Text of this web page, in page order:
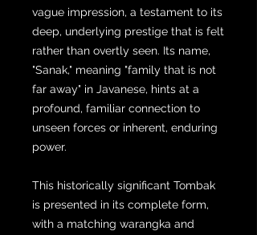
vague impression, a testament to its
deep, underlying prestige that is felt
rather than overtly seen. Its name,
"Sanak," meaning "family that is not
far away" in Javanese, hints at a
profound, familiar connection to
unseen forces or inherent, enduring
power.
This historically significant Tombak
is presented in its complete form,
with a matching warangka and